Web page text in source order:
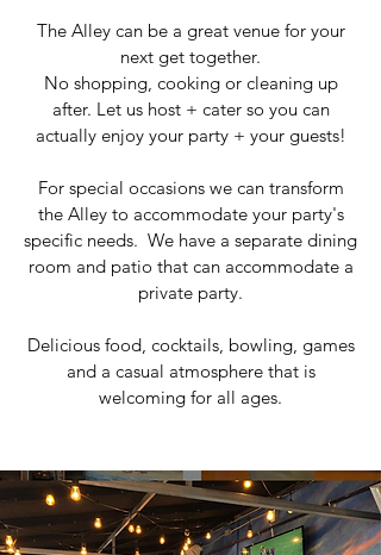
The Alley can be a great venue for your
next get together.
No shopping, cooking or cleaning up
after. Let us host + cater so you can
actually enjoy your party + your guests!
For special occasions we can transform
the Alley to accommodate your party's
specific needs. We have a separate dining
room and patio that can accommodate a
private party.
Delicious food, cocktails, bowling, games
and a casual atmosphere that is
welcoming for all ages.